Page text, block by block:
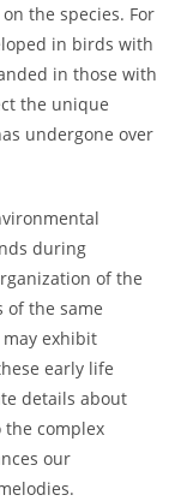
the species. For
in birds with
in those with
the unique
undergone over
during
of the
of the same
exhibit
early life
details about
complex
our